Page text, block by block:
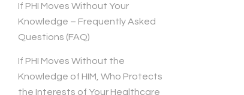
If PHI Moves Without Your
Knowledge – Frequently Asked
Questions (FAQ)
If PHI Moves Without the
Knowledge of HIM, Who Protects
the Interests of Your Healthcare